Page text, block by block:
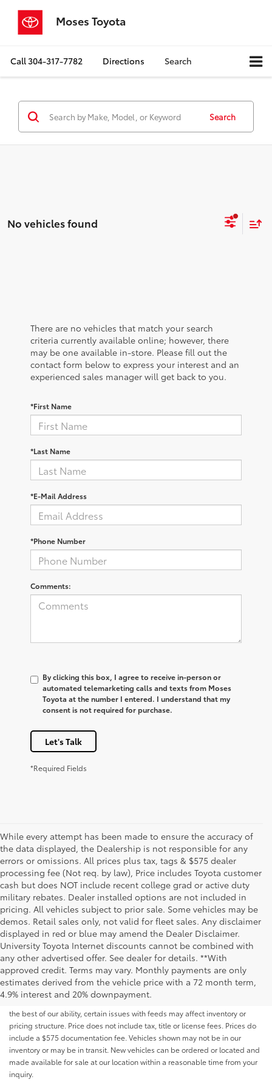
Moses Toyota
Call304-317-7782 Directions Search
Search
No vehicles found
There are no vehicles that match your search
criteria currently available online; however, there
may be one available in-store. Please fill out the
contact form below to express your interest and an
experienced sales manager will get back to you.
*First Name
*Last Name
*E-Mail Address
*Phone Number
Comments:
By clicking this box, I agree to receive in-person or
automated telemarketing calls and texts from Moses
Toyota at the number I entered. I understand that my
consent is not required for purchase.
Let's Talk
*Required Fields
While every attempt has been made to ensure the accuracy of
the data displayed, the Dealership is not responsible for any
errors or omissions. All prices plus tax, tags & $575 dealer
processing fee (Not req. by law), Price includes Toyota customer
cash but does NOT include recent college grad or active duty
military rebates. Dealer installed options are not included in
pricing. All vehicles subject to prior sale. Some vehicles may be
demos. Retail sales only, not valid for fleet sales. Any disclaimer
displayed in red or blue may amend the Dealer Disclaimer.
University Toyota Internet discounts cannot be combined with
any other advertised offer. See dealer for details. **With
approved credit. Terms may vary. Monthly payments are only
estimates derived from the vehicle price with a 72 month term,
4.9% interest and 20% downpayment.
Although every reasonable effort has been made to ensure that all the
information contained on this website is correct, 100% accuracy cannot be
guaranteed. All the information and materials on this site are listed "as is,"
without an express or implied warranty. While we monitor the site daily to
the best of our ability, certain issues with feeds may affect inventory or
pricing structure. Price does not include tax, title or license fees. Prices do
include a $575 documentation fee. Vehicles shown may not be in our
inventory or may be in transit. New vehicles can be ordered or located and
made available for sale at our location within a reasonable time from your
inquiry.